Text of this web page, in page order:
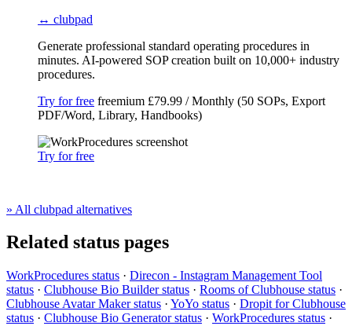
↔ clubpad
Generate professional standard operating procedures in
minutes. AI-powered SOP creation built on 10,000+ industry
procedures.
Try for free freemium £79.99 / Monthly (50 SOPs, Export
PDF/Word, Library, Handbooks)
Try for free
» All clubpad alternatives
Related status pages
WorkProcedures status · Direcon - Instagram Management Tool
status · Clubhouse Bio Builder status · Rooms of Clubhouse status ·
Clubhouse Avatar Maker status · YoYo status · Dropit for Clubhouse
status · Clubhouse Bio Generator status · WorkProcedures status ·